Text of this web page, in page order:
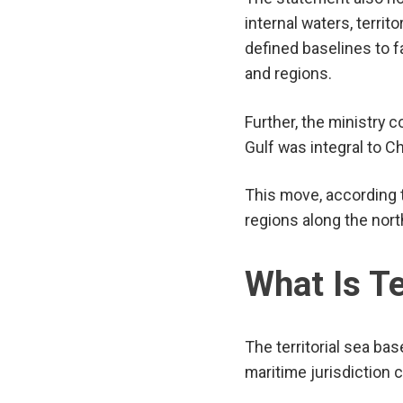
internal waters,
defined baselines to
and regions.
Further, the ministry
Gulf was integral to
This move,
regions along the
What Is
The territorial sea
maritime jurisdiction